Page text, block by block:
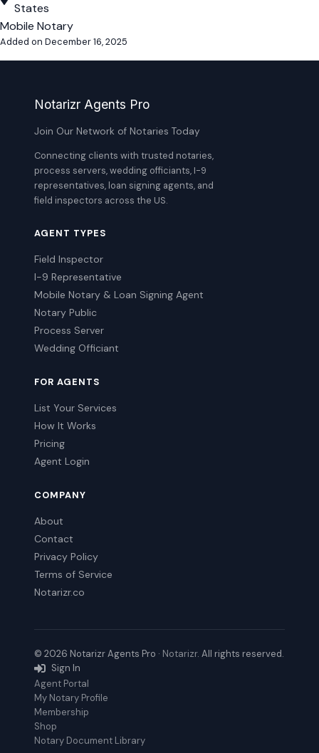
States
Mobile Notary
Added on December 16, 2025
Notarizr Agents Pro
Join Our Network of Notaries Today
Connecting clients with trusted notaries,
process servers, wedding officiants, I-9
representatives, loan signing agents, and
field inspectors across the US.
AGENT TYPES
Field Inspector
I-9 Representative
Mobile Notary & Loan Signing Agent
Notary Public
Process Server
Wedding Officiant
FOR AGENTS
List Your Services
How It Works
Pricing
Agent Login
COMPANY
About
Contact
Privacy Policy
Terms of Service
Notarizr.co
© 2026 Notarizr Agents Pro · Notarizr. All rights reserved.
Sign In
Agent Portal
My Notary Profile
Membership
Shop
Notary Document Library